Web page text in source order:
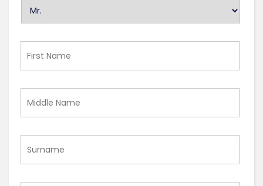
n
e
d
First
Name
Middle
Name
Surname